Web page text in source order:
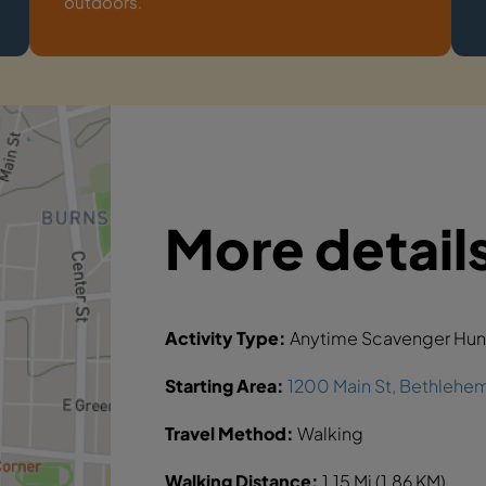
More
Activity Type: Anytime Scavenger
Starting Area: 1200 Main St,
Travel Method: Walking
Walking Distance: 1.15 Mi (1.86 KM)